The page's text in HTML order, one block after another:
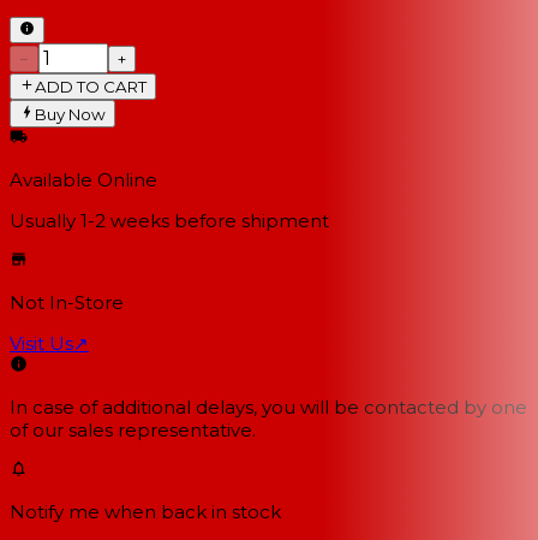
−
+
ADD TO CART
Buy Now
Available Online
Usually 1-2 weeks before shipment
Not In-Store
Visit Us↗
In case of additional delays, you will be contacted by one
of our sales representative.
Notify me when back in stock